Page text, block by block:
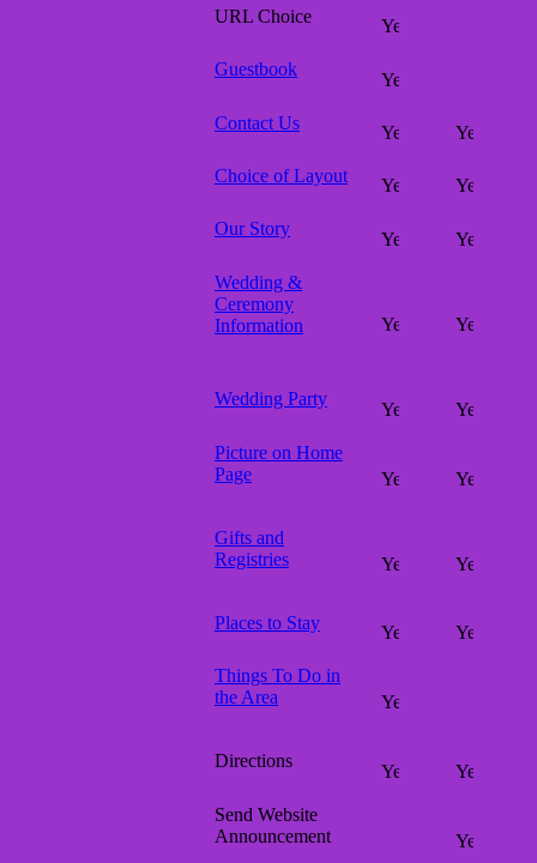
URL Choice
Guestbook
Contact Us
Choice of Layout
Our Story
Wedding &
Ceremony
Information
Wedding Party
Picture on Home
Page
Gifts and
Registries
Places to Stay
Things To Do in
the Area
Directions
Send Website
Announcement